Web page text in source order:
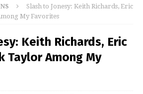
Slash to Jonesy: Keith Richards, Eric
My Favorites
Keith Richards, Eric
Taylor Among My